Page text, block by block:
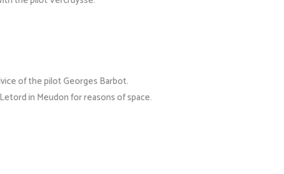
of the pilot Georges Barbot.
in Meudon for reasons of space.